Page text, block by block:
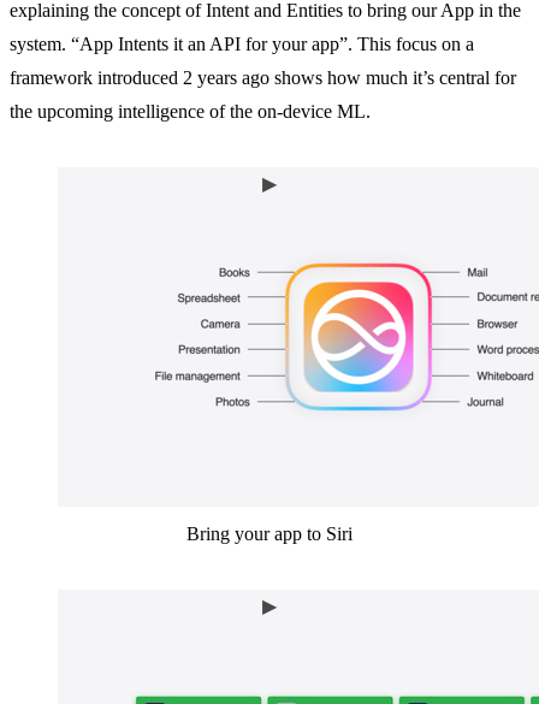
explaining the concept of Intent and Entities to bring our App in the
system. “App Intents it an API for your app”. This focus on a
framework introduced 2 years ago shows how much it’s central for
the upcoming intelligence of the on-device ML.
Bring your app to Siri